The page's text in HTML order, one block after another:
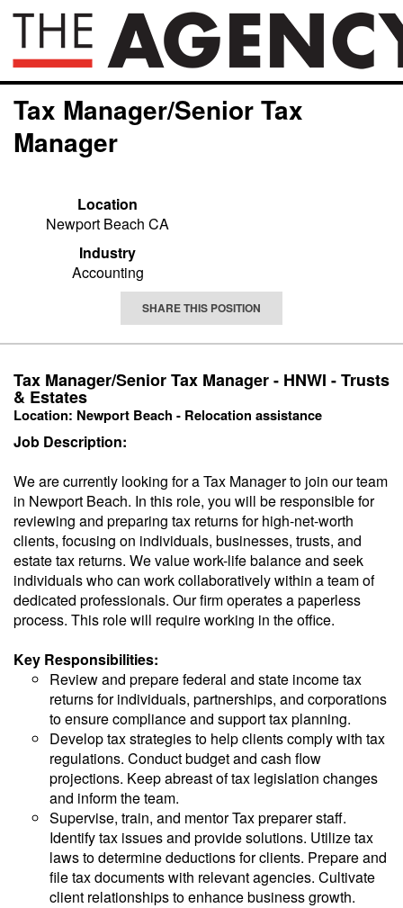
Tax Manager/Senior Tax
Manager
Location
Newport Beach CA
Industry
Accounting
SHARE THIS POSITION
Tax Manager/Senior Tax Manager - HNWI - Trusts
& Estates
Location: Newport Beach - Relocation assistance
Job Description:
We are currently looking for a Tax Manager to join our team
in Newport Beach. In this role, you will be responsible for
reviewing and preparing tax returns for high-net-worth
clients, focusing on individuals, businesses, trusts, and
estate tax returns. We value work-life balance and seek
individuals who can work collaboratively within a team of
dedicated professionals. Our firm operates a paperless
process. This role will require working in the office.
Key Responsibilities:
Review and prepare federal and state income tax
returns for individuals, partnerships, and corporations
to ensure compliance and support tax planning.
Develop tax strategies to help clients comply with tax
regulations. Conduct budget and cash flow
projections. Keep abreast of tax legislation changes
and inform the team.
Supervise, train, and mentor Tax preparer staff.
Identify tax issues and provide solutions. Utilize tax
laws to determine deductions for clients. Prepare and
file tax documents with relevant agencies. Cultivate
client relationships to enhance business growth.